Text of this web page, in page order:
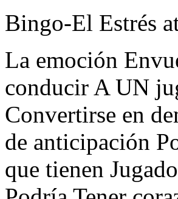
Bingo-El Estrés
La emoción
conducir A UN
Convertirse en
de anticipación
que tienen